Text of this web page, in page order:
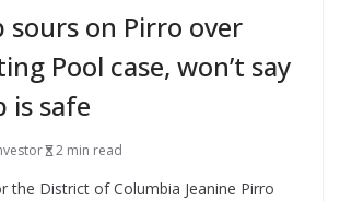
sours on Pirro over
Pool case, won’t say
is safe
2 min read
the District of Columbia Jeanine Pirro